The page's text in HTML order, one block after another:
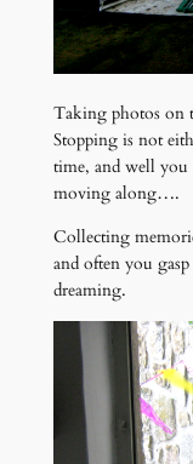
Taking photos on
Stopping is not
time, and well
moving along….
Collecting
and often you
dreaming.